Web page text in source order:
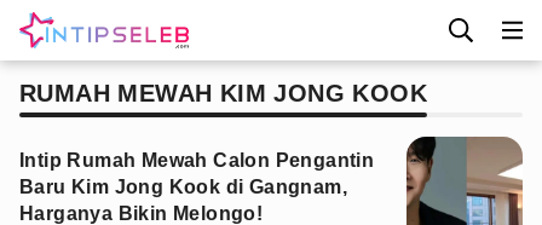
RUMAH MEWAH KIM JONG KOOK
Intip Rumah Mewah Calon Pengantin
Baru Kim Jong Kook di Gangnam,
Harganya Bikin Melongo!